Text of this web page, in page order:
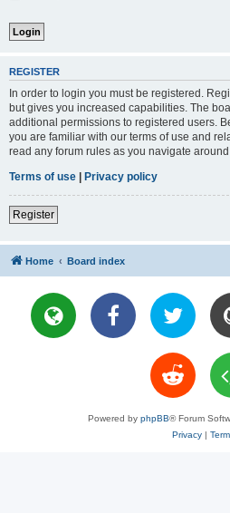
REGISTER
In order to login you must be registered.
but gives you increased capabilities. The
additional permissions to registered users.
you are familiar with our terms of use and
read any forum rules as you navigate around
Terms of use | Privacy policy
Register
Home Board index
Powered by phpBB® Forum
Privacy|